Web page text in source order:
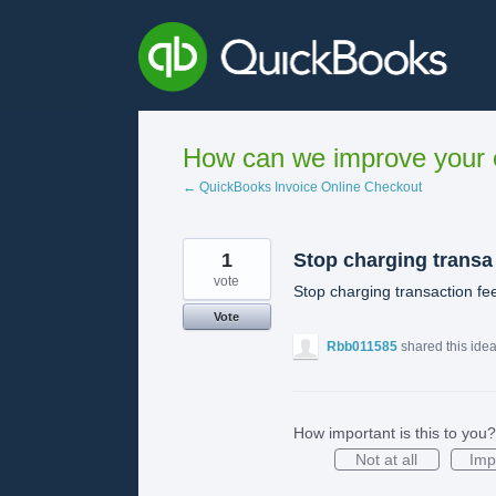
How can we improve
← QuickBooks Invoice Online Checkout
Stop charging transa
Stop charging transaction
1
vote
Vote
Rbb011585 shared this idea
How important is this to you?
Not at all